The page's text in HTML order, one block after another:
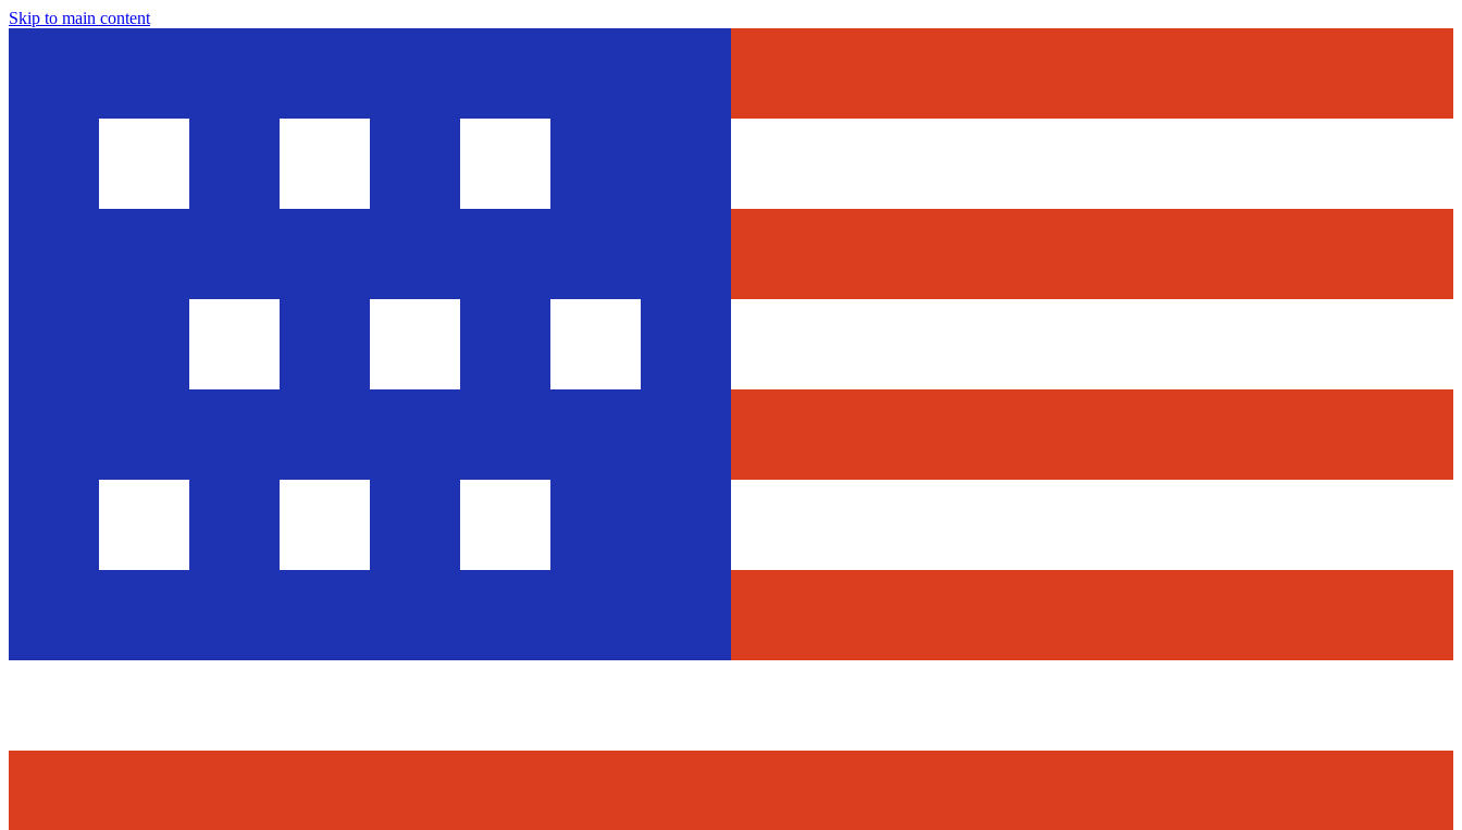
Skip to main content